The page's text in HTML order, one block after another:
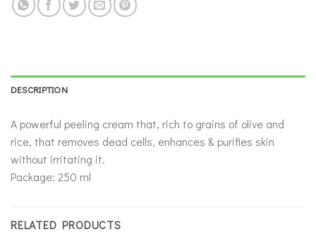
DESCRIPTION
A powerful peeling cream that, rich to grains of olive and
rice, that removes dead cells, enhances & purifies skin
without irritating it.
Package: 250 ml
RELATED PRODUCTS